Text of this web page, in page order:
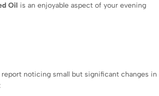
Oil is an enjoyable aspect of your evening
noticing small but significant changes in